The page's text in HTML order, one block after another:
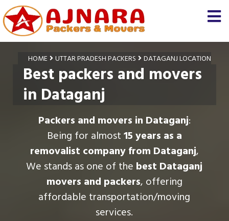
HOME UTTAR PRADESH PACKERS DATAGANJ LOCATION
Best packers and movers
in Dataganj
Packers and movers in Dataganj:
Being for almost15 years as a
removalist company from Dataganj,
We stands as one of the best Dataganj
movers and packers, offering
affordable transportation/moving
services.